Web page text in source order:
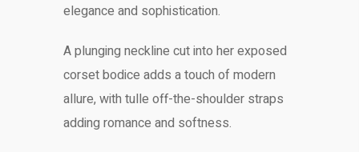
elegance and sophistication.
A plunging neckline cut into her exposed
corset bodice adds a touch of modern
allure, with tulle off-the-shoulder straps
adding romance and softness.